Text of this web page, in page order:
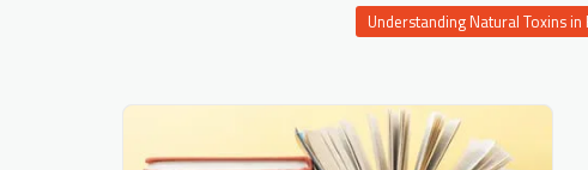
Understanding Natural Toxins in